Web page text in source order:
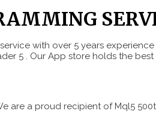
with over 5 years
5 . Our App store holds the
are a proud recipient of Mql5